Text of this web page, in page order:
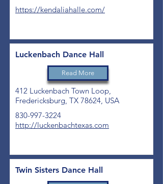
https://kendaliahalle.com/
Read More
Luckenbach Dance Hall
412 Luckenbach Town Loop,
Fredericksburg, TX 78624, USA
830-997-3224
http://luckenbachtexas.com
Twin Sisters Dance Hall